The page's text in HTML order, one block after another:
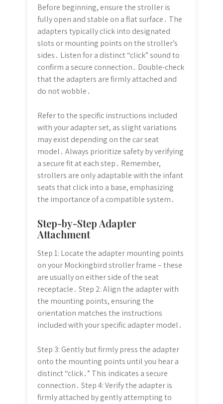
Before beginning, ensure the stroller is
fully open and stable on a flat surface․ The
adapters typically click into designated
slots or mounting points on the stroller’s
sides․ Listen for a distinct “click” sound to
confirm a secure connection․ Double-check
that the adapters are firmly attached and
do not wobble․
Refer to the specific instructions included
with your adapter set, as slight variations
may exist depending on the car seat
model․ Always prioritize safety by verifying
a secure fit at each step․ Remember,
strollers are only adaptable with the infant
seats that click into a base, emphasizing
the importance of a compatible system․
Step-by-Step Adapter
Attachment
Step 1: Locate the adapter mounting points
on your Mockingbird stroller frame – these
are usually on either side of the seat
receptacle․ Step 2: Align the adapter with
the mounting points, ensuring the
orientation matches the instructions
included with your specific adapter model․
Step 3: Gently but firmly press the adapter
onto the mounting points until you hear a
distinct “click․” This indicates a secure
connection․ Step 4: Verify the adapter is
firmly attached by gently attempting to